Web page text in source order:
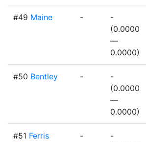
#49 Maine -
-
(0.0000
—
0.0000)
#50 Bentley -
-
(0.0000
—
0.0000)
#51 Ferris
-
-